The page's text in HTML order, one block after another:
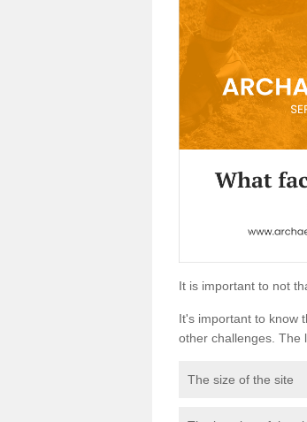
It is important to not
It's important to know
other challenges. The
The size of the site